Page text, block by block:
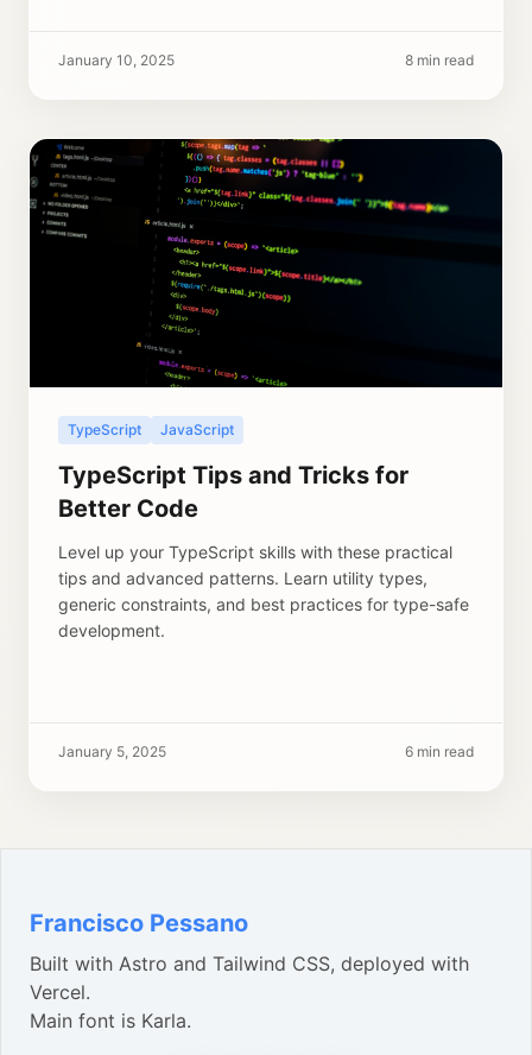
January 10, 2025 8 min read
TypeScript JavaScript
TypeScript Tips and Tricks for
Better Code
Level up your TypeScript skills with these practical
tips and advanced patterns. Learn utility types,
generic constraints, and best practices for type-safe
development.
January 5, 2025 6 min read
Francisco Pessano
Built with Astro and Tailwind CSS, deployed with
Vercel.
Main font is Karla.